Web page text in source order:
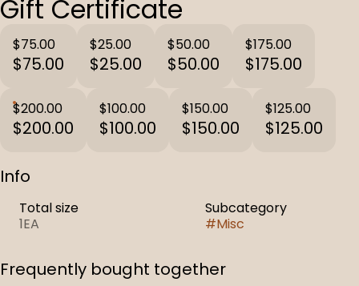
Gift Certificate
$75.00
$75.00
$25.00
$25.00
$50.00
$50.00
$175.00
$175.00
$200.00
$200.00
$100.00
$100.00
$150.00
$150.00
$125.00
$125.00
Info
Total size
1EA
Subcategory
#Misc
Frequently bought together